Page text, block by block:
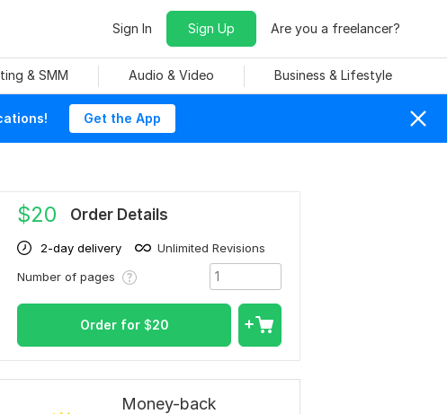
Sign In Sign Up Are you a freelancer?
& SMM Audio & Video Business & Lifestyle
Get the App
$20 Order Details
2-day delivery
Unlimited Revisions
Number of pages
Order for $20
Money-back